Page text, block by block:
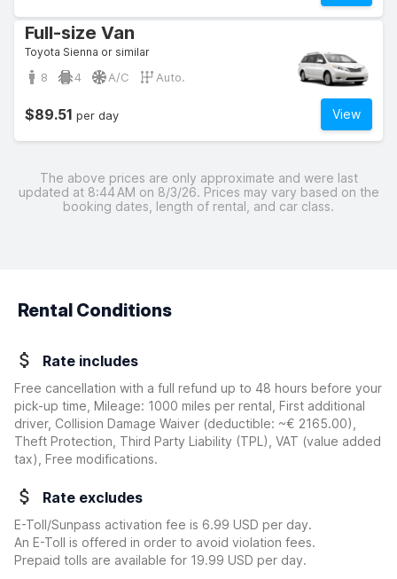
Full-size Van
Toyota Sienna or similar
8 4 A/C Auto.
View
$89.51 per day
The above prices are only approximate and were last
updated at 8:44 AM on 8/3/26. Prices may vary based on the
booking dates, length of rental, and car class.
Rental Conditions
Rate includes
Free cancellation with a full refund up to 48 hours before your
pick-up time, Mileage: 1000 miles per rental, First additional
driver, Collision Damage Waiver (deductible: ~€ 2165.00)
Theft Protection, Third Party Liability (TPL), VAT (value added
tax), Free modifications.
Rate excludes
E-Toll/Sunpass activation fee is 6.99 USD per day.
An E-Toll is offered in order to avoid violation fees.
Prepaid tolls are available for 19.99 USD per day.